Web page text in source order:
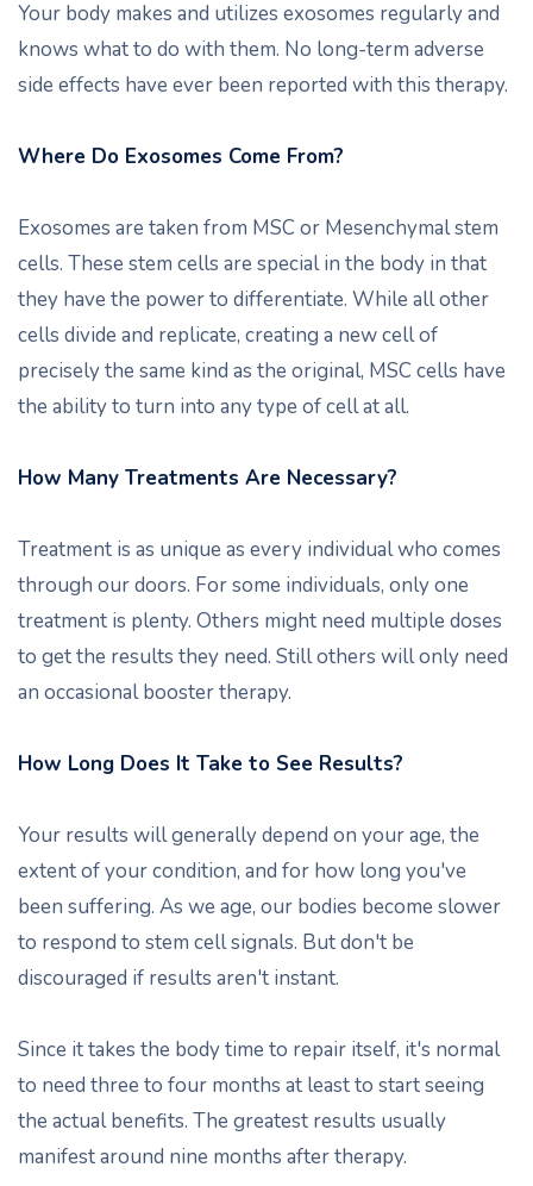
Your body makes and utilizes exosomes regularly and
knows what to do with them. No long-term adverse
side effects have ever been reported with this therapy.
Where Do Exosomes Come From?
Exosomes are taken from MSC or Mesenchymal stem
cells. These stem cells are special in the body in that
they have the power to differentiate. While all other
cells divide and replicate, creating a new cell of
precisely the same kind as the original, MSC cells have
the ability to turn into any type of cell at all.
How Many Treatments Are Necessary?
Treatment is as unique as every individual who comes
through our doors. For some individuals, only one
treatment is plenty. Others might need multiple doses
to get the results they need. Still others will only need
an occasional booster therapy.
How Long Does It Take to See Results?
Your results will generally depend on your age, the
extent of your condition, and for how long you've
been suffering. As we age, our bodies become slower
to respond to stem cell signals. But don't be
discouraged if results aren't instant.
Since it takes the body time to repair itself, it's normal
to need three to four months at least to start seeing
the actual benefits. The greatest results usually
manifest around nine months after therapy.